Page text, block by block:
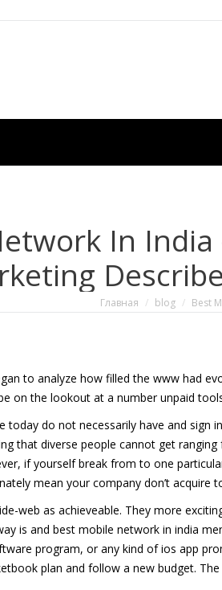
In
Вы здесь:
Главная blog Best
to analyze how filled the www had
on the lookout at a number unpaid
today do not necessarily have and
that diverse people cannot get
if yourself break from to one
mean your company don’t acquire
web as achieveable. They more
is and best mobile network in india
program, or any kind of ios app
plan and follow a new budget.